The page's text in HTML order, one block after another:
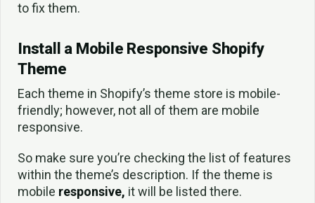
to fix them.
Install a Mobile Responsive Shopify
Theme
Each theme in Shopify’s theme store is mobile-
friendly; however, not all of them are mobile
responsive.
So make sure you’re checking the list of features
within the theme’s description. If the theme is
mobile responsive, it will be listed there.